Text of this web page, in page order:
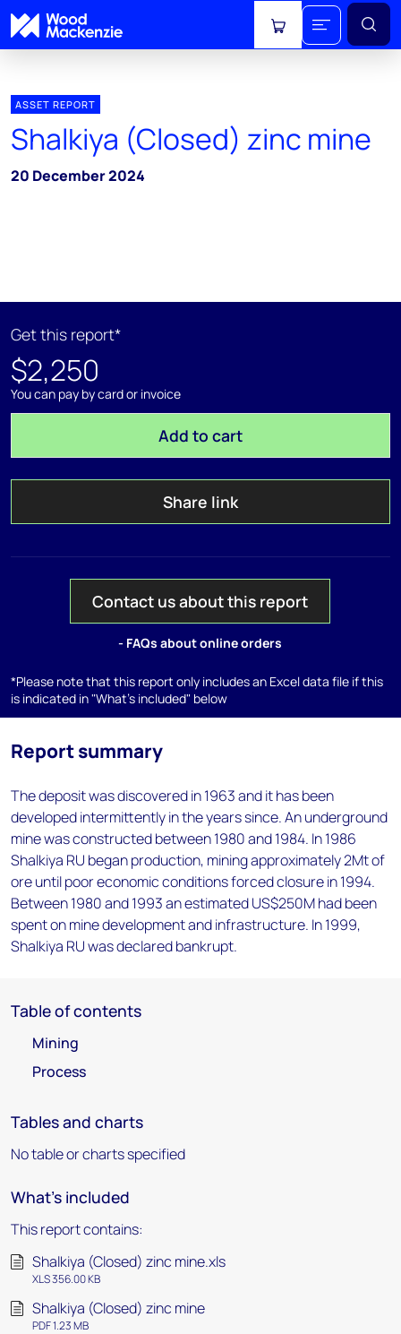
View cart
ASSET REPORT
Shalkiya (Closed) zinc mine
20 December 2024
Get this report*
$2,250
You can pay by card or invoice
Add to cart
Share link
Contact us about this report
- FAQs about online orders
*Please note that this report only includes an Excel data file if this
is indicated in "What's included" below
Report summary
The deposit was discovered in 1963 and it has been
developed intermittently in the years since. An underground
mine was constructed between 1980 and 1984. In 1986
Shalkiya RU began production, mining approximately 2Mt of
ore until poor economic conditions forced closure in 1994.
Between 1980 and 1993 an estimated US$250M had been
spent on mine development and infrastructure. In 1999,
Shalkiya RU was declared bankrupt.
Table of contents
Mining
Process
Tables and charts
No table or charts specified
What's included
This report contains:
Shalkiya (Closed) zinc mine.xls
XLS 356.00 KB
Shalkiya (Closed) zinc mine
PDF 1.23 MB